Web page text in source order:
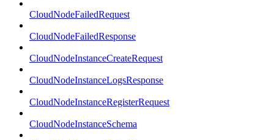
CloudNodeFailedRequest
CloudNodeFailedResponse
CloudNodeInstanceCreateRequest
CloudNodeInstanceLogsResponse
CloudNodeInstanceRegisterRequest
CloudNodeInstanceSchema